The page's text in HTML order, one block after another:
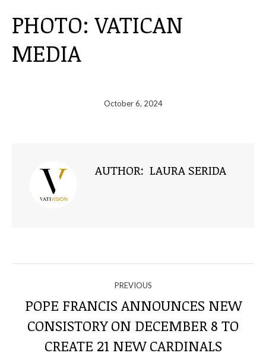
PHOTO: VATICAN
MEDIA
October 6, 2024
AUTHOR: LAURA SERIDA
THROUGH
THE
PREVIOUS
Previous
post:
POPE FRANCIS ANNOUNCES NEW
CONSISTORY ON DECEMBER 8 TO
CREATE 21 NEW CARDINALS